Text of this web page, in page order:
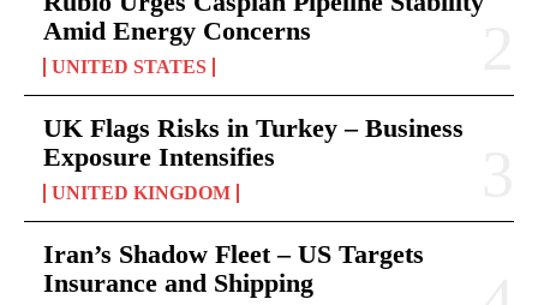
Amid Energy Concerns
UNITED STATES
UK Flags Risks in Turkey – Business
Exposure Intensifies
UNITED KINGDOM
Iran’s Shadow Fleet – US Targets
Insurance and Shipping